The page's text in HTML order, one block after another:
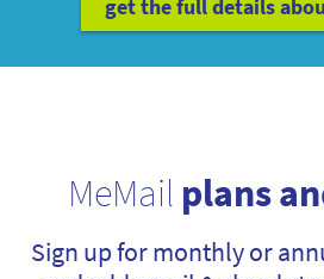
get the full details
MeMail plans
Sign up for monthly or